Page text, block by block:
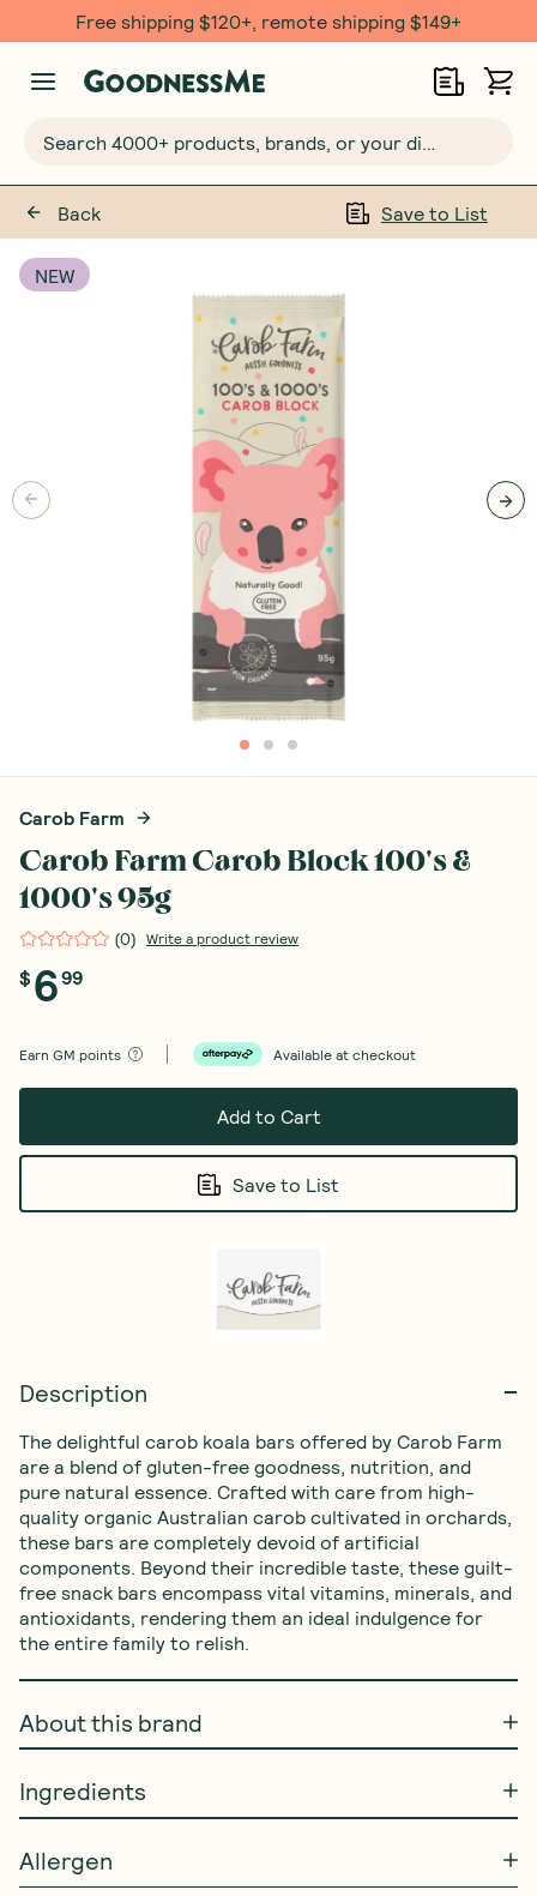
Free shipping $120+, remote shipping $149+
Back Save to List
NEW
Carob Farm
Carob Farm Carob Block 100's &
1000's 95g
(0) Write a product review
$699
Earn GM points Available at checkout
Add to Cart
Save to List
Description
The delightful carob koala bars offered by Carob Farm
are a blend of gluten-free goodness, nutrition, and
pure natural essence. Crafted with care from high-
quality organic Australian carob cultivated in orchards,
these bars are completely devoid of artificial
components. Beyond their incredible taste, these guilt-
free snack bars encompass vital vitamins, minerals, and
antioxidants, rendering them an ideal indulgence for
the entire family to relish.
About this brand
Ingredients
Allergen